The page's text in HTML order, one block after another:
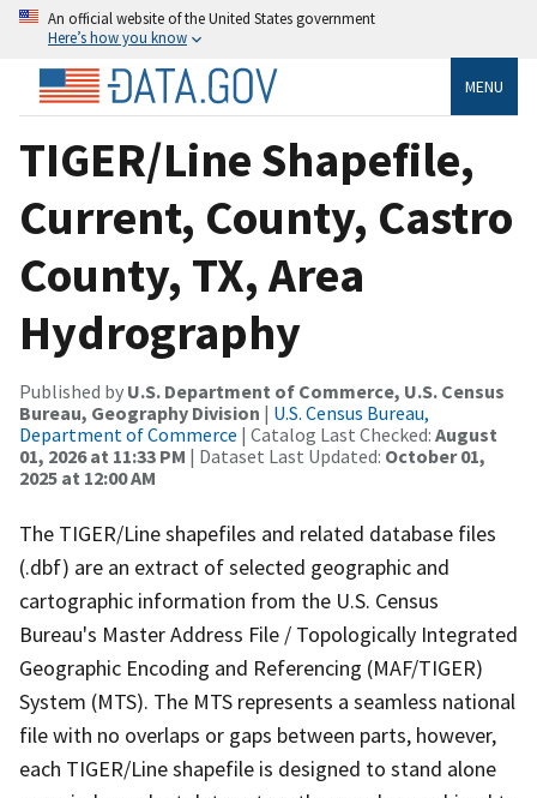
An official website of the United States government
Here’s how you know
MENU
TIGER/Line Shapefile,
Current, County, Castro
County, TX, Area
Hydrography
Published by U.S. Department of Commerce, U.S. Census
Bureau, Geography Division | U.S. Census Bureau,
Department of Commerce | Catalog Last Checked: August
01, 2026 at 11:33 PM | Dataset Last Updated: October 01,
2025 at 12:00 AM
The TIGER/Line shapefiles and related database files
(.dbf) are an extract of selected geographic and
cartographic information from the U.S. Census
Bureau's Master Address File / Topologically Integrated
Geographic Encoding and Referencing (MAF/TIGER)
System (MTS). The MTS represents a seamless national
file with no overlaps or gaps between parts, however,
each TIGER/Line shapefile is designed to stand alone